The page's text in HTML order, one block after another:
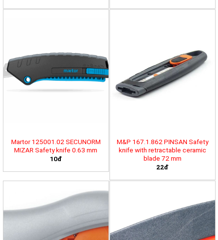
Martor 125001.02 SECUNORM
MIZAR Safety knife 0.63 mm
10đ
M&P 167.1.862 PINSAN Safety
knife with retractable ceramic
blade 72 mm
22đ